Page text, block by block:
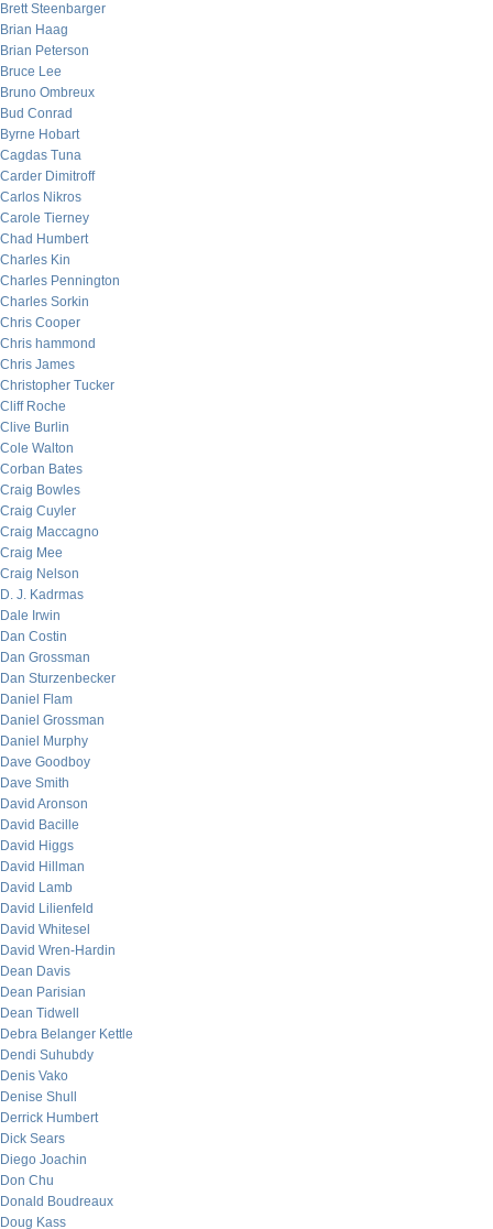
Brett Steenbarger
Brian Haag
Brian Peterson
Bruce Lee
Bruno Ombreux
Bud Conrad
Byrne Hobart
Cagdas Tuna
Carder Dimitroff
Carlos Nikros
Carole Tierney
Chad Humbert
Charles Kin
Charles Pennington
Charles Sorkin
Chris Cooper
Chris hammond
Chris James
Christopher Tucker
Cliff Roche
Clive Burlin
Cole Walton
Corban Bates
Craig Bowles
Craig Cuyler
Craig Maccagno
Craig Mee
Craig Nelson
D. J. Kadrmas
Dale Irwin
Dan Costin
Dan Grossman
Dan Sturzenbecker
Daniel Flam
Daniel Grossman
Daniel Murphy
Dave Goodboy
Dave Smith
David Aronson
David Bacille
David Higgs
David Hillman
David Lamb
David Lilienfeld
David Whitesel
David Wren-Hardin
Dean Davis
Dean Parisian
Dean Tidwell
Debra Belanger Kettle
Dendi Suhubdy
Denis Vako
Denise Shull
Derrick Humbert
Dick Sears
Diego Joachin
Don Chu
Donald Boudreaux
Doug Kass